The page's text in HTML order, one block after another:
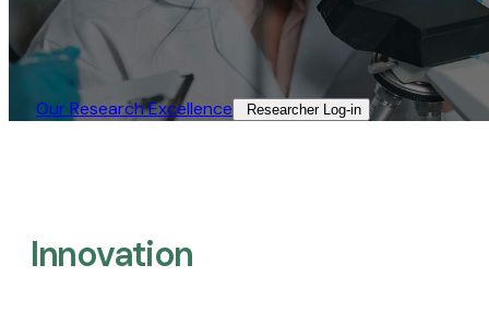
Our Research Excellence​ Researcher Log-in​
Innovation